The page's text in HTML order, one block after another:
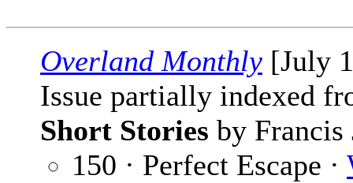
Overland Monthly [July
Issue partially indexed
Short Stories by Francis
150 · Perfect Escape ·